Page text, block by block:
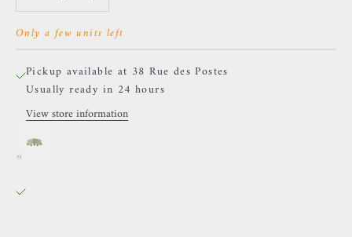
Only a few units left
Pickup available at 38 Rue des Postes
Usually ready in 24 hours
View store information